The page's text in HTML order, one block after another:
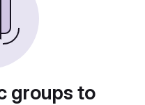
groups to